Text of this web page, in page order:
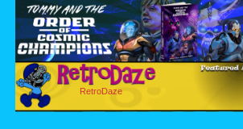
RetroDaze